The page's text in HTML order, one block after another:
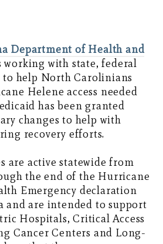
Department of Health and
working with state, federal
help North Carolinians
Helene access needed
has been granted
changes to help with
recovery efforts.
are active statewide from
the end of the Hurricane
Emergency declaration
are intended to support
Hospitals, Critical Access
Cancer Centers and Long-